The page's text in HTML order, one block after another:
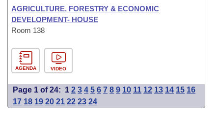
AGRICULTURE, FORESTRY & ECONOMIC
DEVELOPMENT- HOUSE
Room 138
AGENDA VIDEO
Page 1 of 24: 1 2 3 4 5 6 7 8 9 10 11 12 13 14 15 16
17 18 19 20 21 22 23 24